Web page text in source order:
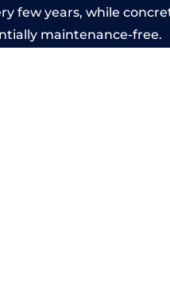
few years, while
maintenance-free.